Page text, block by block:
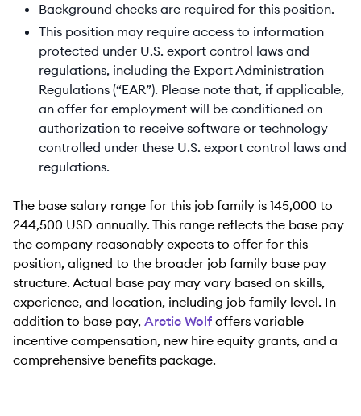
Background checks are required for this position.
This position may require access to information
protected under U.S. export control laws and
regulations, including the Export Administration
Regulations (“EAR”). Please note that, if applicable,
an offer for employment will be conditioned on
authorization to receive software or technology
controlled under these U.S. export control laws and
regulations.
The base salary range for this job family is 145,000 to
244,500 USD annually. This range reflects the base pay
the company reasonably expects to offer for this
position, aligned to the broader job family base pay
structure. Actual base pay may vary based on skills,
experience, and location, including job family level. In
addition to base pay, Arctic Wolf offers variable
incentive compensation, new hire equity grants, and a
comprehensive benefits package.